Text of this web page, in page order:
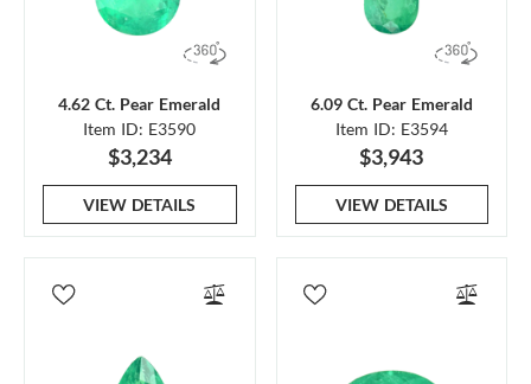
4.62 Ct. Pear Emerald
Item ID: E3590
$3,234
VIEW DETAILS
6.09 Ct. Pear Emerald
Item ID: E3594
$3,943
VIEW DETAILS